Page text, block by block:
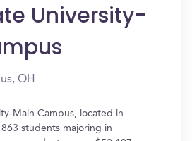
University-
OH
Main Campus, located in
students majoring in